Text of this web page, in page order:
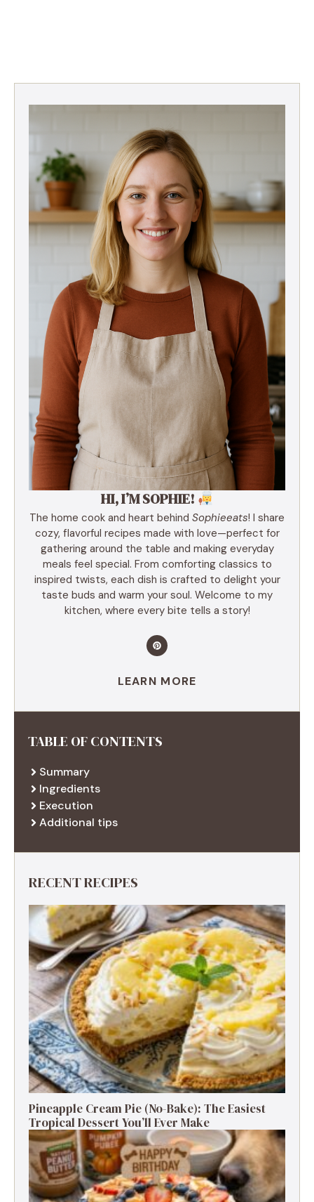
HI, I’M SOPHIE!
The home cook and heart behind Sophieeats! I share
cozy, flavorful recipes made with love—perfect for
gathering around the table and making everyday
meals feel special. From comforting classics to
inspired twists, each dish is crafted to delight your
taste buds and warm your soul. Welcome to my
kitchen, where every bite tells a story!
LEARN MORE
TABLE OF CONTENTS
Summary
Ingredients
Execution
Additional tips
RECENT RECIPES
Pineapple Cream Pie (No-Bake): The Easiest
Tropical Dessert You’ll Ever Make